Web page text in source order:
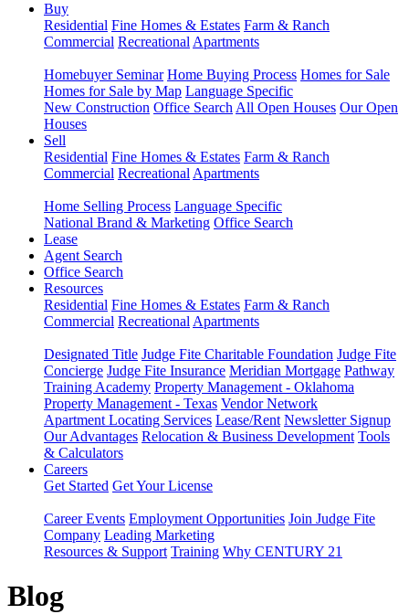
Buy
Residential Fine Homes & Estates Farm & Ranch
Commercial Recreational Apartments
Homebuyer Seminar Home Buying Process Homes for Sale
Homes for Sale by Map Language Specific
New Construction Office Search All Open Houses Our Open
Houses
Sell
Residential Fine Homes & Estates Farm & Ranch
Commercial Recreational Apartments
Home Selling Process Language Specific
National Brand & Marketing Office Search
Lease
Agent Search
Office Search
Resources
Residential Fine Homes & Estates Farm & Ranch
Commercial Recreational Apartments
Designated Title Judge Fite Charitable Foundation Judge Fite
Concierge Judge Fite Insurance Meridian Mortgage Pathway
Training Academy Property Management - Oklahoma
Property Management - Texas Vendor Network
Apartment Locating Services Lease/Rent Newsletter Signup
Our Advantages Relocation & Business Development Tools
& Calculators
Careers
Get Started Get Your License
Career Events Employment Opportunities Join Judge Fite
Company Leading Marketing
Resources & Support Training Why CENTURY 21
Blog